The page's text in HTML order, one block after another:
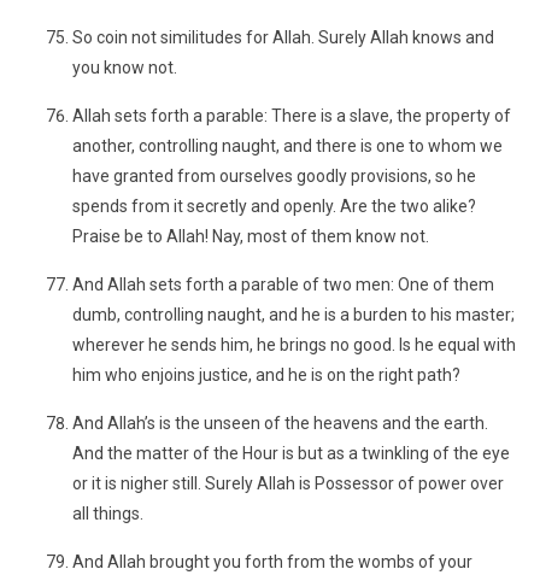
So coin not similitudes for Allah. Surely Allah knows and
you know not.
Allah sets forth a parable: There is a slave, the property of
another, controlling naught, and there is one to whom we
have granted from ourselves goodly provisions, so he
spends from it secretly and openly. Are the two alike?
Praise be to Allah! Nay, most of them know not.
And Allah sets forth a parable of two men: One of them
dumb, controlling naught, and he is a burden to his master;
wherever he sends him, he brings no good. Is he equal with
him who enjoins justice, and he is on the right path?
And Allah’s is the unseen of the heavens and the earth.
And the matter of the Hour is but as a twinkling of the eye
or it is nigher still. Surely Allah is Possessor of power over
all things.
And Allah brought you forth from the wombs of your